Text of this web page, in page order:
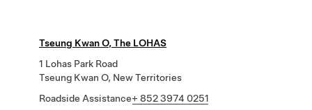
Tseung Kwan O, The LOHAS
1 Lohas Park Road
Tseung Kwan O, New Territories
Roadside Assistance+ 852 3974 0251